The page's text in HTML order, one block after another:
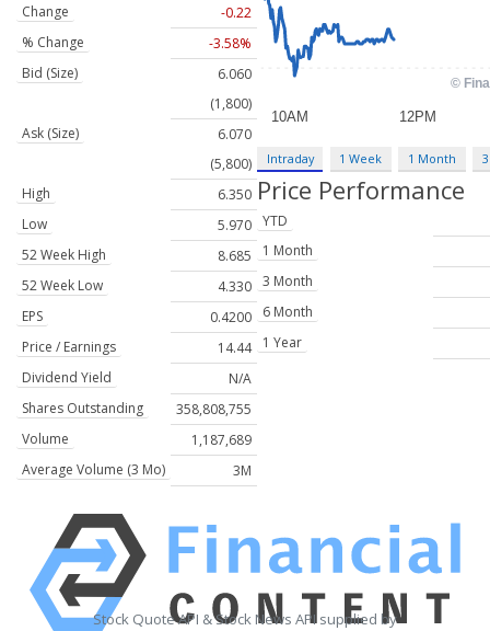
Change
-0.22
% Change
-3.58%
Bid (Size)
6.060
(1,800)
Ask (Size)
6.070
(5,800)
High
6.350
Low
5.970
52 Week High
8.685
52 Week Low
4.330
EPS
0.4200
Price / Earnings
14.44
Dividend Yield
N/A
Shares Outstanding
358,808,755
Volume
1,187,689
Average Volume (3 Mo)
3M
Intraday 1 Week 1 Month
Price Performance
YTD
1 Month
3 Month
6 Month
1 Year
Stock Quote API & Stock News API supplied by